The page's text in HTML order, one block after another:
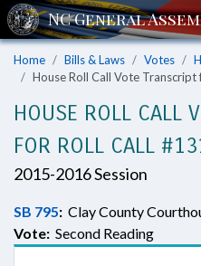
Home Bills & Laws Votes
House Roll Call Vote
HOUSE ROLL CALL
FOR ROLL CALL
2015-2016 Session
SB 795: Clay County
Vote: Second Reading